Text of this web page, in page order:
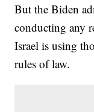
But the Biden
conducting any
Israel is using
rules of law.